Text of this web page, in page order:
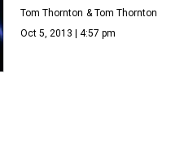
Tom Thornton & Tom Thornton
Oct 5, 2013 | 4:57 pm